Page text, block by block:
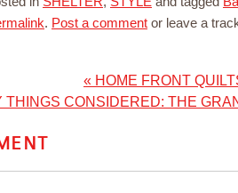
. Post a comment or leave a
« HOME FRONT
THINGS CONSIDERED: THE